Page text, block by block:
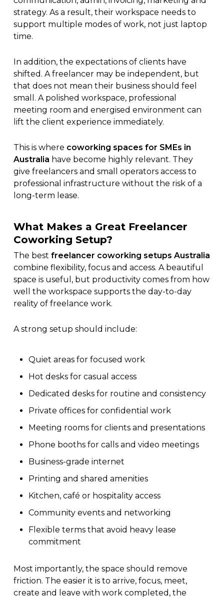
strategy. As a result, their workspace needs to
support multiple modes of work, not just laptop
time.
In addition, the expectations of clients have
shifted. A freelancer may be independent, but
that does not mean their business should feel
small. A polished workspace, professional
meeting room and energised environment can
lift the client experience immediately.
This is where coworking spaces for SMEs in
Australia have become highly relevant. They
give freelancers and small operators access to
professional infrastructure without the risk of a
long-term lease.
What Makes a Great Freelancer
Coworking Setup?
The best freelancer coworking setups Australia
combine flexibility, focus and access. A beautiful
space is useful, but productivity comes from how
well the workspace supports the day-to-day
reality of freelance work.
A strong setup should include:
Quiet areas for focused work
Hot desks for casual access
Dedicated desks for routine and consistency
Private offices for confidential work
Meeting rooms for clients and presentations
Phone booths for calls and video meetings
Business-grade internet
Printing and shared amenities
Kitchen, café or hospitality access
Community events and networking
Flexible terms that avoid heavy lease
commitment
Most importantly, the space should remove
friction. The easier it is to arrive, focus, meet,
create and leave with work completed, the